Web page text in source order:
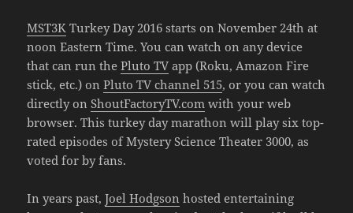
MST3K Turkey Day 2016 starts on November 24th at
noon Eastern Time. You can watch on any device
that can run thePluto TV app (Roku, Amazon Fire
stick, etc.) onPluto TV channel 515, or you can watch
directly onShoutFactoryTV.com with your web
browser. This turkey day marathon will play six top-
rated episodes of Mystery Science Theater 3000, as
voted for by fans.
In years past,Joel Hodgson hosted entertaining